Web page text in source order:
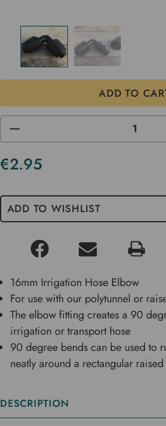
DECREASE
OF
UNDEFINED
€2.95
Current
ADD TO WISHLIST
16mm Irrigation Hose Elbow
For use with our polytunnel or
The elbow fitting creates a 90
irrigation or transport hose
90 degree bends can be used to
neatly around a rectangular
DESCRIPTION